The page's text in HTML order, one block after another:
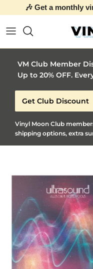
🎶 Get a monthly
VM Club Member
Up to 20% OFF.
Get Club Discount
Vinyl Moon Club
shipping options, extra